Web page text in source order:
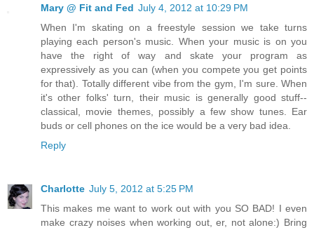
Mary @ Fit and Fed July 4, 2012 at 10:29 PM
When I'm skating on a freestyle session we take turns
playing each person's music. When your music is on you
have the right of way and skate your program as
expressively as you can (when you compete you get points
for that). Totally different vibe from the gym, I'm sure. When
it's other folks' turn, their music is generally good stuff--
classical, movie themes, possibly a few show tunes. Ear
buds or cell phones on the ice would be a very bad idea.
Reply
Charlotte July 5, 2012 at 5:25 PM
This makes me want to work out with you SO BAD! I even
make crazy noises when working out, er, not alone:) Bring